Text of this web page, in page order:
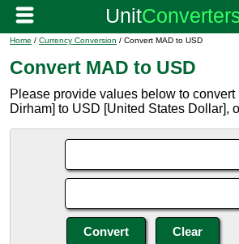
Home / Currency Conversion / Convert MAD to USD
Convert MAD to USD
Please provide values below to convert
Dirham] to USD [United States Dollar],